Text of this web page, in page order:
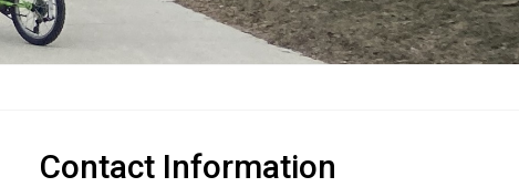
Contact Information